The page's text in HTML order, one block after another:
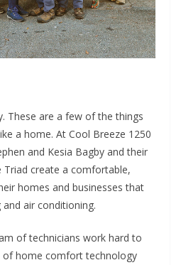
These are a few of the things
a home. At Cool Breeze 1250
and Kesia Bagby and their
create a comfortable,
homes and businesses that
air conditioning.
of technicians work hard to
of home comfort technology